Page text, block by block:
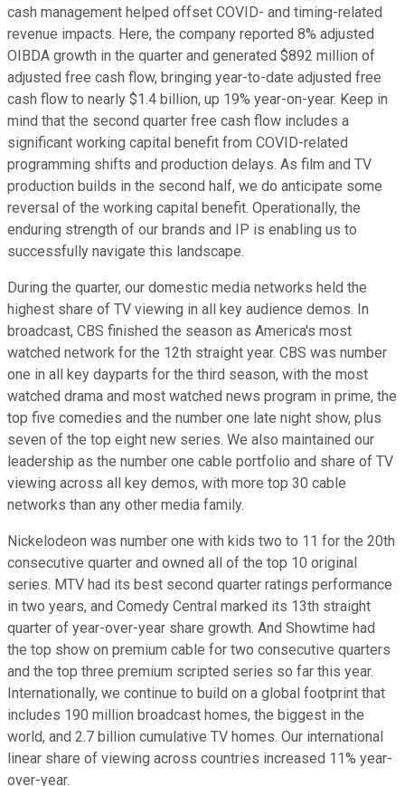
cash management helped offset COVID- and timing-related
revenue impacts. Here, the company reported 8% adjusted
OIBDA growth in the quarter and generated $892 million of
adjusted free cash flow, bringing year-to-date adjusted free
cash flow to nearly $1.4 billion, up 19% year-on-year. Keep in
mind that the second quarter free cash flow includes a
significant working capital benefit from COVID-related
programming shifts and production delays. As film and TV
production builds in the second half, we do anticipate some
reversal of the working capital benefit. Operationally, the
enduring strength of our brands and IP is enabling us to
successfully navigate this landscape.
During the quarter, our domestic media networks held the
highest share of TV viewing in all key audience demos. In
broadcast, CBS finished the season as America's most
watched network for the 12th straight year. CBS was number
one in all key dayparts for the third season, with the most
watched drama and most watched news program in prime, the
top five comedies and the number one late night show, plus
seven of the top eight new series. We also maintained our
leadership as the number one cable portfolio and share of TV
viewing across all key demos, with more top 30 cable
networks than any other media family.
Nickelodeon was number one with kids two to 11 for the 20th
consecutive quarter and owned all of the top 10 original
series. MTV had its best second quarter ratings performance
in two years, and Comedy Central marked its 13th straight
quarter of year-over-year share growth. And Showtime had
the top show on premium cable for two consecutive quarters
and the top three premium scripted series so far this year.
Internationally, we continue to build on a global footprint that
includes 190 million broadcast homes, the biggest in the
world, and 2.7 billion cumulative TV homes. Our international
linear share of viewing across countries increased 11% year-
over-year.